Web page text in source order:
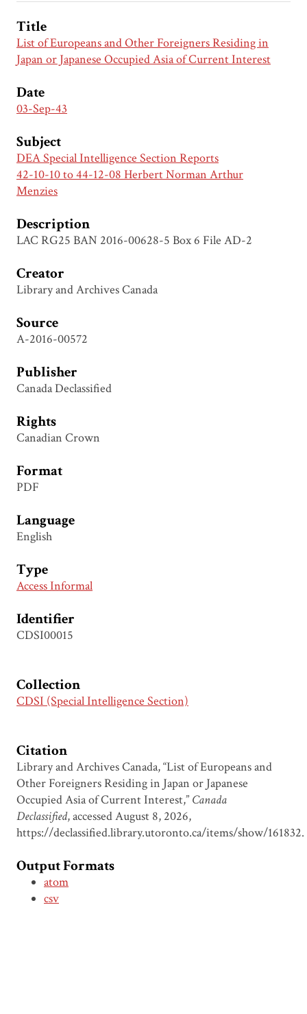
Title
List of Europeans and Other Foreigners Residing in
Japan or Japanese Occupied Asia of Current Interest
Date
03-Sep-43
Subject
DEA Special Intelligence Section Reports
42-10-10 to 44-12-08 Herbert Norman Arthur
Menzies
Description
LAC RG25 BAN 2016-00628-5 Box 6 File AD-2
Creator
Library and Archives Canada
Source
A-2016-00572
Publisher
Canada Declassified
Rights
Canadian Crown
Format
PDF
Language
English
Type
Access Informal
Identifier
CDSI00015
Collection
CDSI (Special Intelligence Section)
Citation
Library and Archives Canada, “List of Europeans and
Other Foreigners Residing in Japan or Japanese
Occupied Asia of Current Interest,” Canada
Declassified, accessed August 8, 2026,
https://declassified.library.utoronto.ca/items/show/161832.
Output Formats
atom
csv